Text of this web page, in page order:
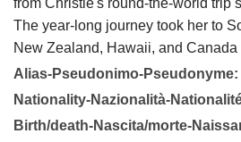
from Christie's round-the-world trip
The year-long journey took her to
New Zealand, Hawaii, and Canada
Alias-Pseudonimo-Pseudonyme:
Nationality-Nazionalità-
Birth/death-Nascita/morte-